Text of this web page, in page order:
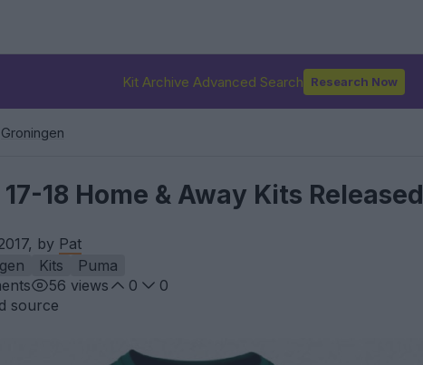
Kit Archive Advanced Search Research Now
Groningen
18 Home & Away Kits Released
by Pat
Kits
Puma
56 views 0
0
source